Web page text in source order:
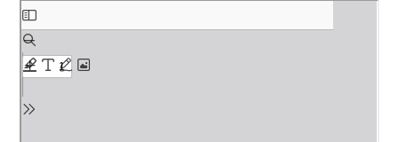
Skip
to
PDF
content